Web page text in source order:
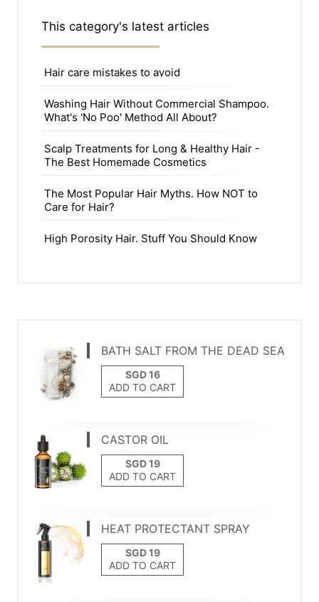
This category's latest articles
Hair care mistakes to avoid
Washing Hair Without Commercial Shampoo.
What's 'No Poo' Method All About?
Scalp Treatments for Long & Healthy Hair -
The Best Homemade Cosmetics
The Most Popular Hair Myths. How NOT to
Care for Hair?
High Porosity Hair. Stuff You Should Know
BATH SALT FROM THE DEAD SEA
ADD TO CART
CASTOR OIL
ADD TO CART
HEAT PROTECTANT SPRAY
ADD TO CART